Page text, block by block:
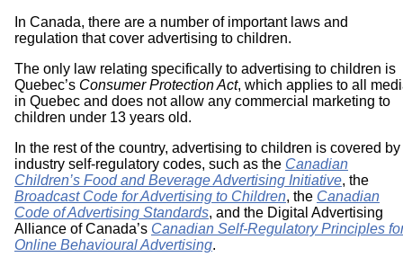
In Canada, there are a number of important laws and
regulation that cover advertising to children.
The only law relating specifically to advertising to children is
Quebec’s Consumer Protection Act, which applies to all
in Quebec and does not allow any commercial marketing to
children under 13 years old.
In the rest of the country, advertising to children is covered by
industry self-regulatory codes, such as the Canadian
Children’s Food and Beverage Advertising Initiative, the
Broadcast Code for Advertising to Children, the Canadian
Code of Advertising Standards, and the Digital Advertising
Alliance of Canada’s Canadian Self-Regulatory Principles
Online Behavioural Advertising.